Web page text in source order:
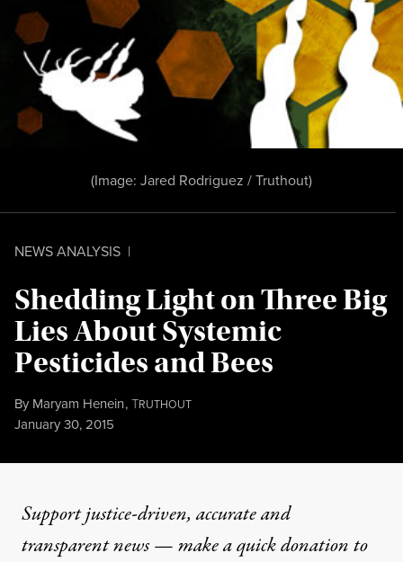
NEWS ANALYSIS |
Shedding Light on Three Big
Lies About Systemic
Pesticides and Bees
By Maryam Henein,TRUTHOUT
Published
January 30, 2015
(Image: Jared Rodriguez / Truthout)
Support justice-driven, accurate and
transparent news — make aquick donationto